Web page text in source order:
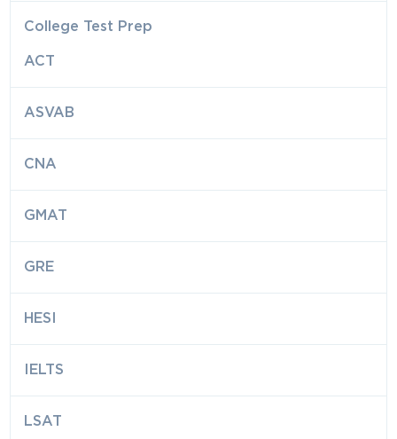
College Test Prep
ACT
ASVAB
CNA
GMAT
GRE
HESI
IELTS
LSAT